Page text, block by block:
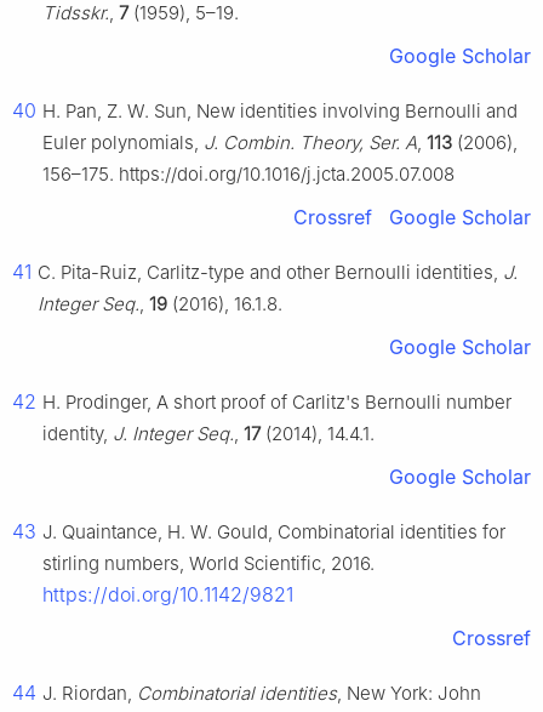
Tidsskr., 7(1959), 5–19.
Google Scholar
40 H. Pan, Z. W. Sun, New identities involving Bernoulli and
Euler polynomials, J. Combin. Theory, Ser. A, 113 (2006),
156–175. https://doi.org/10.1016/j.jcta.2005.07.008
Crossref Google Scholar
41 C. Pita-Ruiz, Carlitz-type and other Bernoulli identities, J.
Integer Seq., 19 (2016), 16.1.8.
Google Scholar
42 H. Prodinger, A short proof of Carlitz's Bernoulli number
identity, J. Integer Seq., 17(2014), 14.4.1.
Google Scholar
43 J. Quaintance, H. W. Gould, Combinatorial identities for
stirling numbers, World Scientific, 2016.
https://doi.org/10.1142/9821
Crossref
44 J. Riordan, Combinatorial identities, New York: John